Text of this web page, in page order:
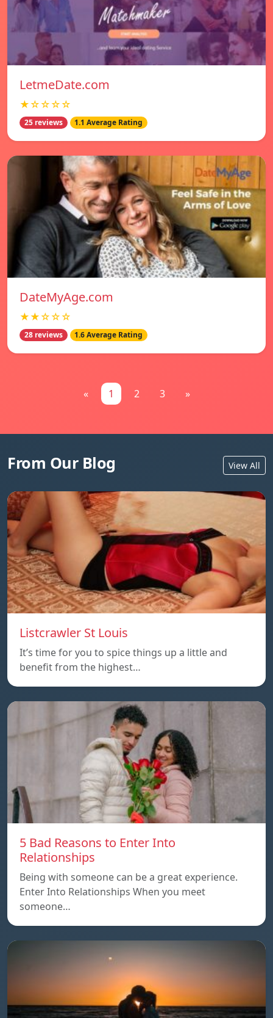
LetmeDate.com
★☆☆☆☆
25 reviews 1.1 Average Rating
DateMyAge.com
★★☆☆☆
28 reviews 1.6 Average Rating
« 1 2 3 »
From Our Blog View All
Listcrawler St Louis
It’s time for you to spice things up a little and
benefit from the highest…
5 Bad Reasons to Enter Into
Relationships
Being with someone can be a great experience.
Enter Into Relationships When you meet
someone…